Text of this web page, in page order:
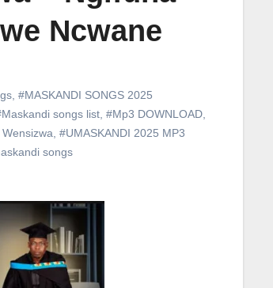
Ncwane
#MASKANDI SONGS 2025
songs list #Mp3 DOWNLOAD
#UMASKANDI 2025 MP3
songs